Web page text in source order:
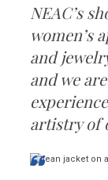
NEAC’s
women’s
and
and we
artistry of